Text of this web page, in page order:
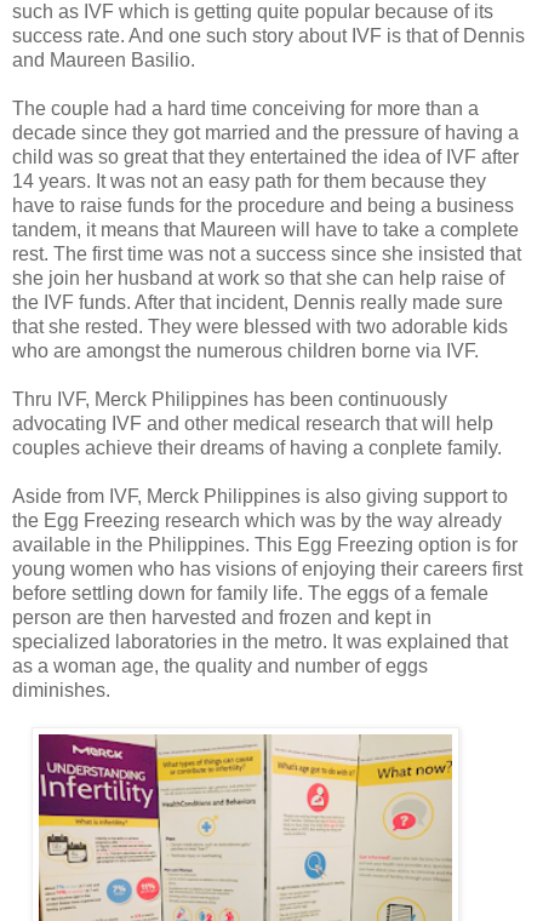
such as IVF which is getting quite popular because of its
success rate. And one such story about IVF is that of Dennis
and Maureen Basilio.
The couple had a hard time conceiving for more than a
decade since they got married and the pressure of having a
child was so great that they entertained the idea of IVF after
14 years. It was not an easy path for them because they
have to raise funds for the procedure and being a business
tandem, it means that Maureen will have to take a complete
rest. The first time was not a success since she insisted that
she join her husband at work so that she can help raise of
the IVF funds. After that incident, Dennis really made sure
that she rested. They were blessed with two adorable kids
who are amongst the numerous children borne via IVF.
Thru IVF, Merck Philippines has been continuously
advocating IVF and other medical research that will help
couples achieve their dreams of having a conplete family.
Aside from IVF, Merck Philippines is also giving support to
the Egg Freezing research which was by the way already
available in the Philippines. This Egg Freezing option is for
young women who has visions of enjoying their careers first
before settling down for family life. The eggs of a female
person are then harvested and frozen and kept in
specialized laboratories in the metro. It was explained that
as a woman age, the quality and number of eggs
diminishes.